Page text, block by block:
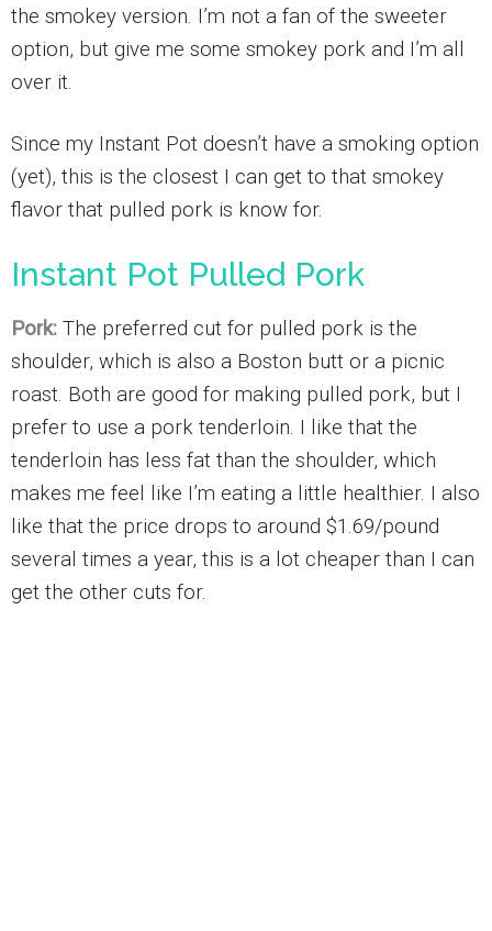
the smokey version. I’m not a fan of the sweeter
option, but give me some smokey pork and I’m all
over it.
Since my Instant Pot doesn’t have a smoking option
(yet), this is the closest I can get to that smokey
flavor that pulled pork is know for.
Instant Pot Pulled Pork
Pork: The preferred cut for pulled pork is the
shoulder, which is also a Boston butt or a picnic
roast. Both are good for making pulled pork, but I
prefer to use a pork tenderloin. I like that the
tenderloin has less fat than the shoulder, which
makes me feel like I’m eating a little healthier. I also
like that the price drops to around $1.69/pound
several times a year, this is a lot cheaper than I can
get the other cuts for.